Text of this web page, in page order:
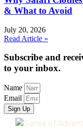
& What to Avoid
July 20, 2026
Read Article »
Subscribe and
to your inbox.
Name
Email
Sign Up